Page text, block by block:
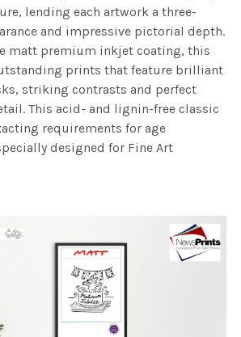
lending each artwork a three-
and impressive pictorial depth.
matt premium inkjet coating, this
prints that feature brilliant
striking contrasts and perfect
This acid- and lignin-free classic
requirements for age
designed for Fine Art